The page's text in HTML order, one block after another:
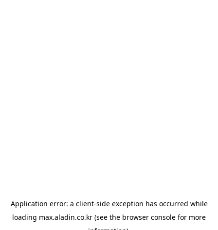
Application error: a client-side exception has occurred while
loading max.aladin.co.kr (see the browser console for more